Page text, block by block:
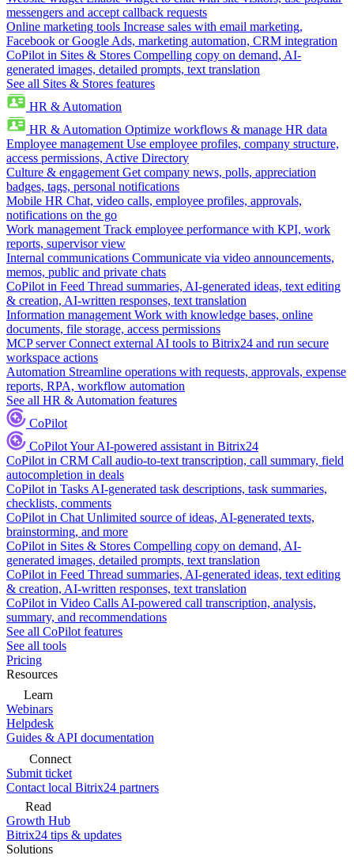
messengers and accept callback requests
Online marketing tools Increase sales with email marketing,
Facebook or Google Ads, marketing automation, CRM integration
CoPilot in Sites & Stores Compelling copy on demand, AI-
generated images, detailed prompts, text translation
See all Sites & Stores features
HR & Automation
HR & Automation Optimize workflows & manage HR data
Employee management Use employee profiles, company structure,
access permissions, Active Directory
Culture & engagement Get company news, polls, appreciation
badges, tags, personal notifications
Mobile HR Chat, video calls, employee profiles, approvals,
notifications on the go
Work management Track employee performance with KPI, work
reports, supervisor view
Internal communications Communicate via video announcements,
memos, public and private chats
CoPilot in Feed Thread summaries, AI-generated ideas, text editing
& creation, AI-written responses, text translation
Information management Work with knowledge bases, online
documents, file storage, access permissions
MCP server Connect external AI tools to Bitrix24 and run secure
workspace actions
Automation Streamline operations with requests, approvals, expense
reports, RPA, workflow automation
See all HR & Automation features
CoPilot
CoPilotYour AI-powered assistant in Bitrix24
CoPilot in CRM Call audio-to-text transcription, call summary, field
autocompletion in deals
CoPilot in Tasks AI-generated task descriptions, task summaries,
checklists, comments
CoPilot in Chat Unlimited source of ideas, AI-generated texts,
brainstorming, and more
CoPilot in Sites & Stores Compelling copy on demand, AI-
generated images, detailed prompts, text translation
CoPilot in Feed Thread summaries, AI-generated ideas, text editing
& creation, AI-written responses, text translation
CoPilot in Video Calls AI-powered call transcription, analysis,
summary, and recommendations
See all CoPilot features
See all tools
Pricing
Resources
Learn
Webinars
Helpdesk
Guides & API documentation
Connect
Submit ticket
Contact local Bitrix24 partners
Read
Growth Hub
Bitrix24 tips & updates
Solutions